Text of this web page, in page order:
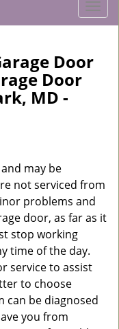
T
o
t
i
o
Door
Door
MD -
may be
not serviced from
problems and
door, as far as it
stop working
time of the day.
service to assist
to choose
can be diagnosed
you from